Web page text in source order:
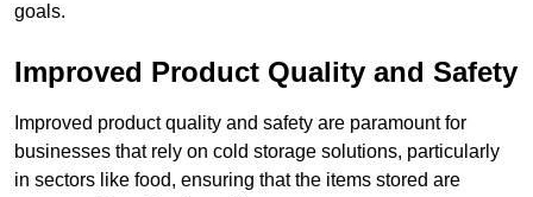
goals.
Improved Product Quality and Safety
Improved product quality and safety are paramount for
businesses that rely on cold storage solutions, particularly
in sectors like food, ensuring that the items stored are